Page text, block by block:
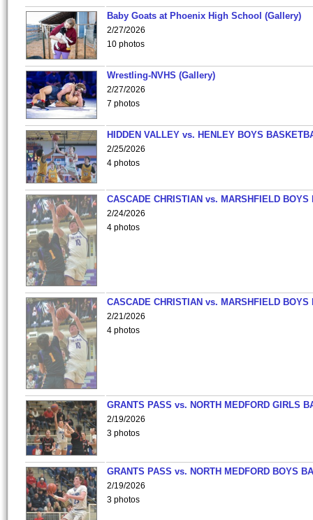
Baby Goats at Phoenix High School (Gallery)
2/27/2026
10 photos
Wrestling-NVHS (Gallery)
2/27/2026
7 photos
HIDDEN VALLEY vs. HENLEY BOYS
2/25/2026
4 photos
CASCADE CHRISTIAN vs. MARSHFIELD
2/24/2026
4 photos
CASCADE CHRISTIAN vs. MARSHFIELD
2/21/2026
4 photos
GRANTS PASS vs. NORTH MEDFORD GIRLS
2/19/2026
3 photos
GRANTS PASS vs. NORTH MEDFORD BOYS
2/19/2026
3 photos